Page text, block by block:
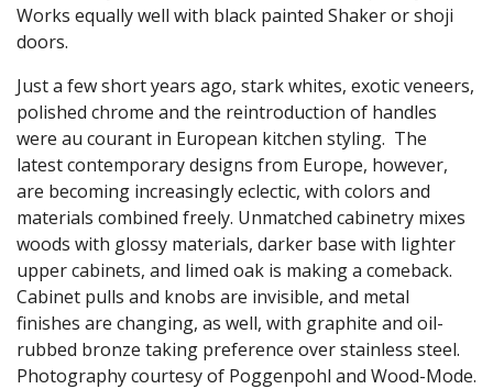
Works equally well with black painted Shaker or shoji
doors.
Just a few short years ago, stark whites, exotic veneers,
polished chrome and the reintroduction of handles
were au courant in European kitchen styling. The
latest contemporary designs from Europe, however,
are becoming increasingly eclectic, with colors and
materials combined freely. Unmatched cabinetry mixes
woods with glossy materials, darker base with lighter
upper cabinets, and limed oak is making a comeback.
Cabinet pulls and knobs are invisible, and metal
finishes are changing, as well, with graphite and oil-
rubbed bronze taking preference over stainless steel.
Photography courtesy of Poggenpohl and Wood-Mode.